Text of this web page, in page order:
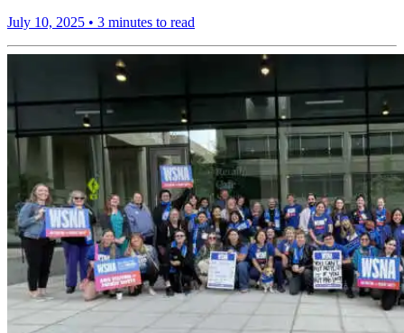
July 10, 2025 • 3 minutes to read